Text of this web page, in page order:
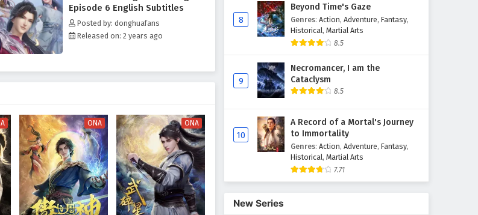
ofbetrayal, redemption,and the quest for justice
is not just about revenge; it is also about
the consequences of one’s actions. As he confronts
of the martial world, he learns valuable lessons about
he loves.
visuals,and moments of profound character
and reclaim his rightful place in the world, or will the
answer lies within the heart of this captivating tale,
the future of a realm filled with intrigue and
Feng – All Episode English sub – Chinese anime
Episode 6 English Subtitles
Posted by: donghuafans
Released on: 2 years ago
ONA ONA
8
Beyond Time's Gaze
Genres: Action, Adventure, Fantasy,
Historical, Martial Arts
8.5
9
Necromancer, I am the
Cataclysm
8.5
10
A Record of a Mortal's Journey
to Immortality
Genres: Action, Adventure, Fantasy,
Historical, Martial Arts
7.71
New Series